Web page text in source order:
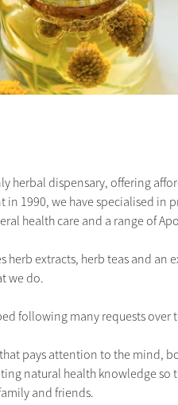
herbal dispensary, offering
in 1990, we have specialised
health care and a range of
herb extracts, herb teas and
we do.
following many requests
pays attention to the mind,
natural health knowledge
and friends.